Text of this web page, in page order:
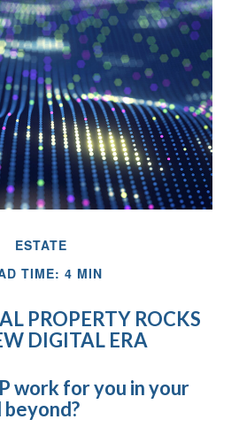
ESTATE
TIME: 4 MIN
PROPERTY ROCKS
DIGITAL ERA
work for you in your